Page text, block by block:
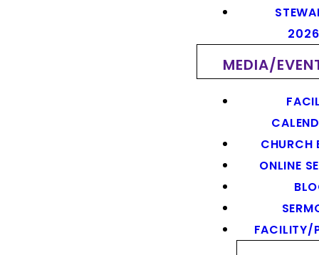
2026
MEDIA/
CHURCH
ONLINE
FACILITY/